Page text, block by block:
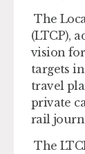
The
(LTCP),
vision
targets
travel
private
rail
The